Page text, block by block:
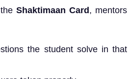
theShaktimaan Card, mentors
the student solve in that